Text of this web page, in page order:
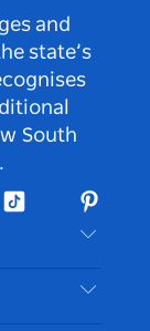
and
state’s
South
Tiktok